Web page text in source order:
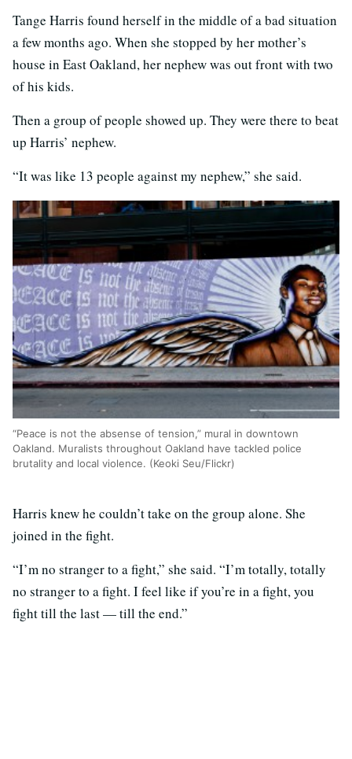
Tange Harris found herself in the middle of a bad situation
a few months ago. When she stopped by her mother’s
house in East Oakland, her nephew was out front with two
of his kids.
Then a group of people showed up. They were there to beat
up Harris’ nephew.
“It was like 13 people against my nephew,” she said.
“Peace is not the absense of tension,” mural in downtown
Oakland. Muralists throughout Oakland have tackled police
brutality and local violence. (Keoki Seu/Flickr)
Harris knew he couldn’t take on the group alone. She
joined in the fight.
“I’m no stranger to a fight,” she said. “I’m totally, totally
no stranger to a fight. I feel like if you’re in a fight, you
fight till the last — till the end.”